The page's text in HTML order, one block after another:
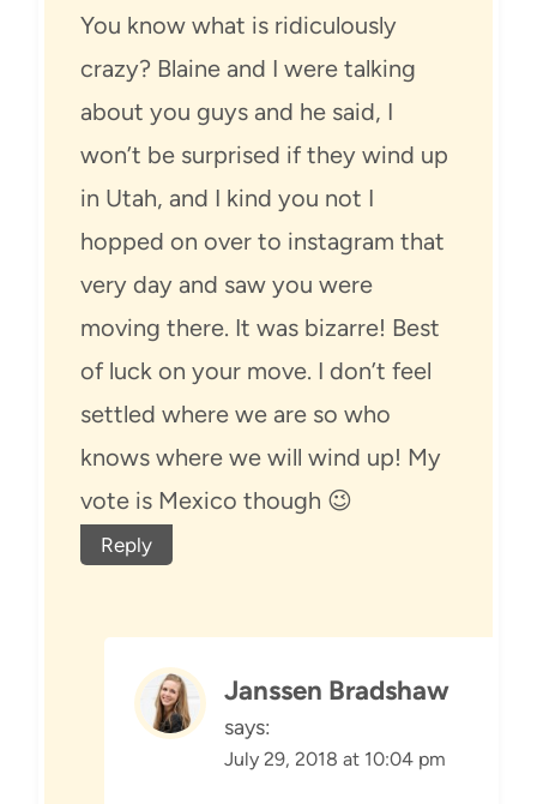
You know what is ridiculously
crazy? Blaine and I were talking
about you guys and he said, I
won’t be surprised if they wind up
in Utah, and I kind you not I
hopped on over to instagram that
very day and saw you were
moving there. It was bizarre! Best
of luck on your move. I don’t feel
settled where we are so who
knows where we will wind up! My
vote is Mexico though 😉
Reply
Janssen Bradshaw
says:
July 29, 2018 at 10:04 pm